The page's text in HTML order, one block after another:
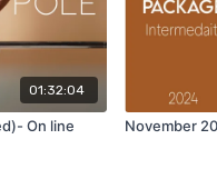
01:32:04
On line
November